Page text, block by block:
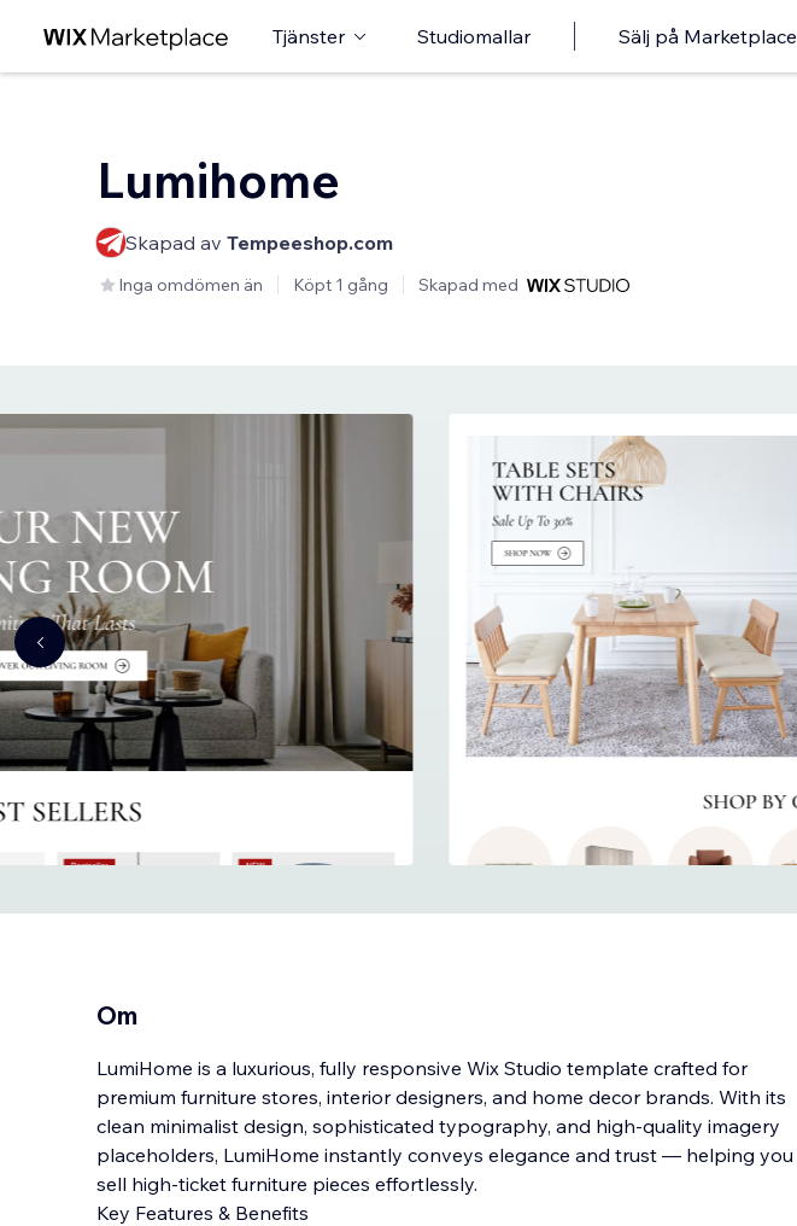
Tjänster Studiomallar Sälj på Marketplace
Lumihome
Skapad av Tempeeshop.com
Inga omdömen än Köpt 1 gång Skapad med
Om
LumiHome is a luxurious, fully responsive Wix Studio template crafted for
premium furniture stores, interior designers, and home decor brands. With its
clean minimalist design, sophisticated typography, and high-quality imagery
placeholders, LumiHome instantly conveys elegance and trust — helping you
sell high-ticket furniture pieces effortlessly.
Key Features & Benefits